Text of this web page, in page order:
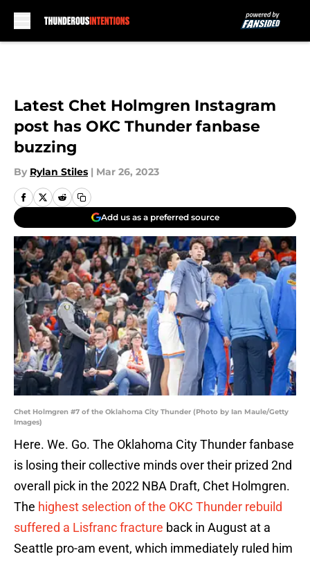
Latest Chet Holmgren Instagram
post has OKC Thunder fanbase
buzzing
By Rylan Stiles | Mar 26, 2023
Add us as a preferred source
Chet Holmgren #7 of the Oklahoma City Thunder (Photo by Ian Maule/Getty
Images)
Here. We. Go. The Oklahoma City Thunder fanbase
is losing their collective minds over their prized 2nd
overall pick in the 2022 NBA Draft, Chet Holmgren.
The highest selection of the OKC Thunder rebuild
suffered a Lisfranc fracture back in August at a
Seattle pro-am event, which immediately ruled him